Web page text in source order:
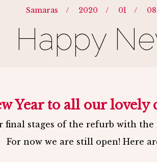
- BARBERS - TEAM
Samaras / 2020 / 01 / 08
Happy
Year to all our lovely
final stages of the refurb with the
For now we are still open! Here